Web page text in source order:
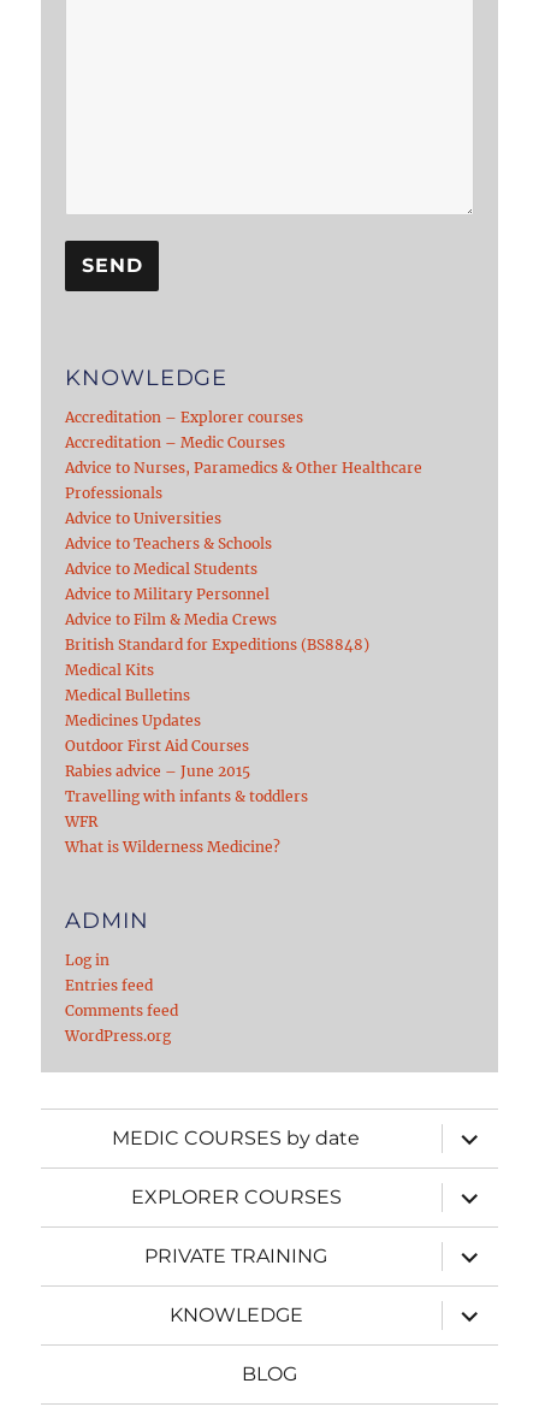
KNOWLEDGE
Accreditation – Explorer courses
Accreditation – Medic Courses
Advice to Nurses, Paramedics & Other Healthcare
Professionals
Advice to Universities
Advice to Teachers & Schools
Advice to Medical Students
Advice to Military Personnel
Advice to Film & Media Crews
British Standard for Expeditions (BS8848)
Medical Kits
Medical Bulletins
Medicines Updates
Outdoor First Aid Courses
Rabies advice – June 2015
Travelling with infants & toddlers
WFR
What is Wilderness Medicine?
ADMIN
Log in
Entries feed
Comments feed
WordPress.org
MEDIC COURSES by date
expand
child
menu
EXPLORER COURSES
expand
child
menu
PRIVATE TRAINING
expand
child
menu
KNOWLEDGE
expand
child
menu
BLOG